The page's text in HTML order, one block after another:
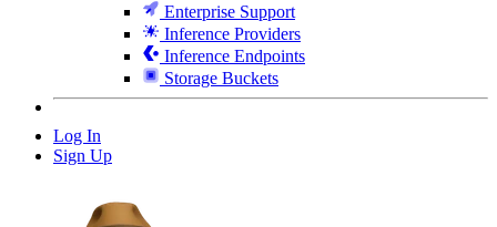
Enterprise Support
Inference Providers
Inference Endpoints
Storage Buckets
Log In
Sign Up